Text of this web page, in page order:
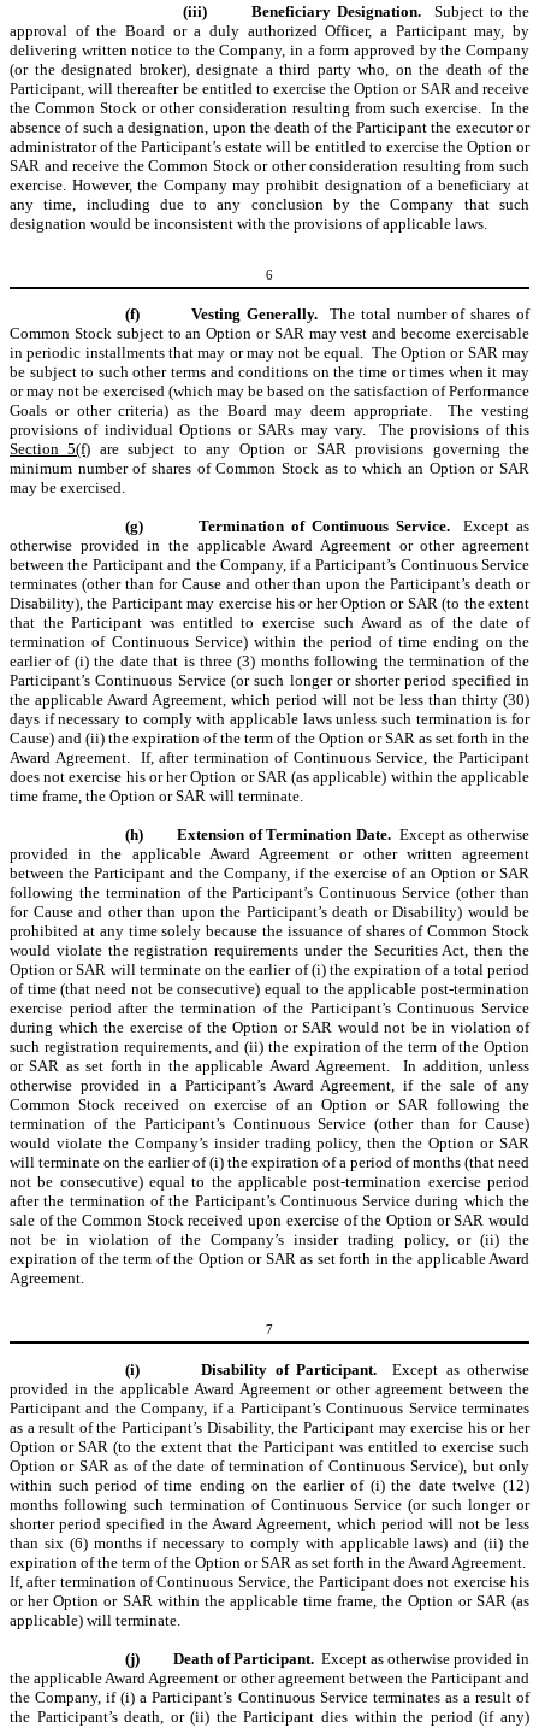
(iii) Beneficiary Designation. Subject to the
approval of the Board or a duly authorized Officer, a Participant may, by
delivering written notice to the Company, in a form approved by the Company
(or the designated broker), designate a third party who, on the death of the
Participant, will thereafter be entitled to exercise the Option or SAR and receive
the Common Stock or other consideration resulting from such exercise. In the
absence of such a designation, upon the death of the Participant the executor or
administrator of the Participant’s estate will be entitled to exercise the Option or
SAR and receive the Common Stock or other consideration resulting from such
exercise. However, the Company may prohibit designation of a beneficiary at
any time, including due to any conclusion by the Company that such
designation would be inconsistent with the provisions of applicable laws.
6
(f) Vesting Generally. The total number of shares of
Common Stock subject to an Option or SAR may vest and become exercisable
in periodic installments that may or may not be equal. The Option or SAR may
be subject to such other terms and conditions on the time or times when it may
or may not be exercised (which may be based on the satisfaction of Performance
Goals or other criteria) as the Board may deem appropriate. The vesting
provisions of individual Options or SARs may vary. The provisions of this
Section 5(f) are subject to any Option or SAR provisions governing the
minimum number of shares of Common Stock as to which an Option or SAR
may be exercised.
(g) Termination of Continuous Service.Except as
otherwise provided in the applicable Award Agreement or other agreement
between the Participant and the Company, if a Participant’s Continuous Service
terminates (other than for Cause and other than upon the Participant’s death or
Disability), the Participant may exercise his or her Option or SAR (to the extent
that the Participant was entitled to exercise such Award as of the date of
termination of Continuous Service) within the period of time ending on the
earlier of (i) the date that is three (3) months following the termination of the
Participant’s Continuous Service (or such longer or shorter period specified in
the applicable Award Agreement, which period will not be less than thirty (30)
days if necessary to comply with applicable laws unless such termination is for
Cause) and (ii) the expiration of the term of the Option or SAR as set forth in the
Award Agreement. If, after termination of Continuous Service, the Participant
does not exercise his or her Option or SAR (as applicable) within the applicable
time frame, the Option or SAR will terminate.
(h) Extension of Termination Date.Except as otherwise
provided in the applicable Award Agreement or other written agreement
between the Participant and the Company, if the exercise of an Option or SAR
following the termination of the Participant’s Continuous Service (other than
for Cause and other than upon the Participant’s death or Disability) would be
prohibited at any time solely because the issuance of shares of Common Stock
would violate the registration requirements under the Securities Act, then the
Option or SAR will terminate on the earlier of (i) the expiration of a total period
of time (that need not be consecutive) equal to the applicable post-termination
exercise period after the termination of the Participant’s Continuous Service
during which the exercise of the Option or SAR would not be in violation of
such registration requirements, and (ii) the expiration of the term of the Option
or SAR as set forth in the applicable Award Agreement.In addition, unless
otherwise provided in a Participant’s Award Agreement, if the sale of any
Common Stock received on exercise of an Option or SAR following the
termination of the Participant’s Continuous Service (other than for Cause)
would violate the Company’s insider trading policy, then the Option or SAR
will terminate on the earlier of (i) the expiration of a period of months (that need
not be consecutive) equal to the applicable post-termination exercise period
after the termination of the Participant’s Continuous Service during which the
sale of the Common Stock received upon exercise of the Option or SAR would
not be in violation of the Company’s insider trading policy, or (ii) the
expiration of the term of the Option or SAR as set forth in the applicable Award
Agreement.
7
(i) Disability of Participant. Except as otherwise
provided in the applicable Award Agreement or other agreement between the
Participant and the Company, if a Participant’s Continuous Service terminates
as a result of the Participant’s Disability, the Participant may exercise his or her
Option or SAR (to the extent that the Participant was entitled to exercise such
Option or SAR as of the date of termination of Continuous Service), but only
within such period of time ending on the earlier of (i) the date twelve (12)
months following such termination of Continuous Service (or such longer or
shorter period specified in the Award Agreement, which period will not be less
than six (6) months if necessary to comply with applicable laws) and (ii) the
expiration of the term of the Option or SAR as set forth in the Award Agreement.
If, after termination of Continuous Service, the Participant does not exercise his
or her Option or SAR within the applicable time frame, the Option or SAR (as
applicable) will terminate.
(j) Death of Participant. Except as otherwise provided in
the applicable Award Agreement or other agreement between the Participant and
the Company, if (i) a Participant’s Continuous Service terminates as a result of
the Participant’s death, or (ii) the Participant dies within the period (if any)